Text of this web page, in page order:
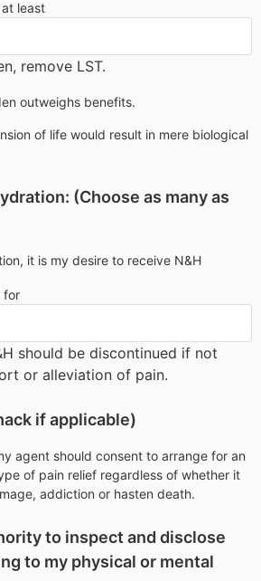
least
remove LST.
outweighs benefits.
of life would result in mere biological
(Choose as many as
it is my desire to receive N&H
for
should be discontinued if not
or alleviation of pain.
if applicable)
agent should consent to arrange for an
of pain relief regardless of whether it
addiction or hasten death.
to inspect and disclose
to my physical or mental